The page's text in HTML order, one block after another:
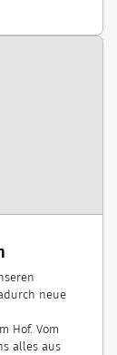
neue
Hof. Vom
alles aus